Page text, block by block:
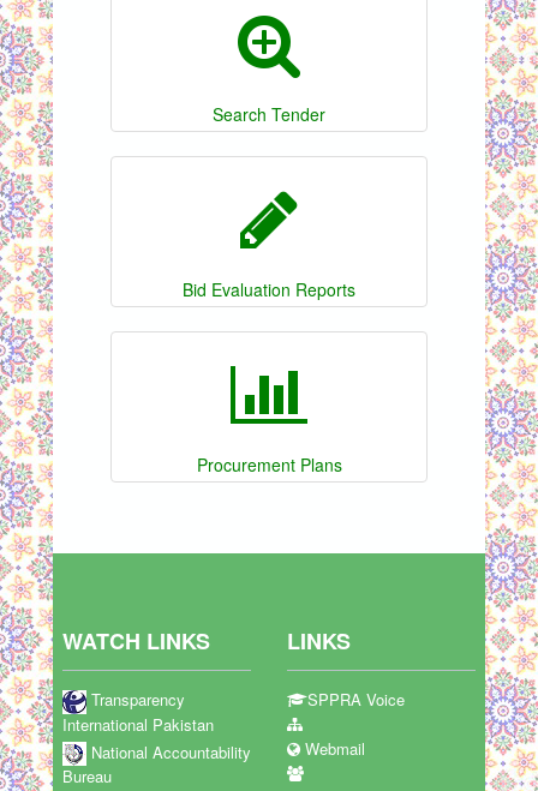
Search Tender
Bid Evaluation Reports
Procurement Plans
WATCH LINKS
Transparency
International Pakistan
National Accountability
Bureau
LINKS
SPPRA Voice
Webmail